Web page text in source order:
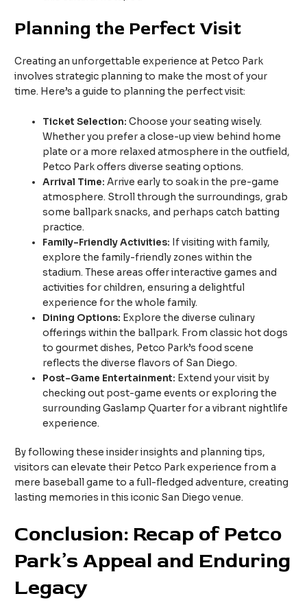
Planning the Perfect Visit
Creating an unforgettable experience at Petco Park
involves strategic planning to make the most of your
time. Here’s a guide to planning the perfect visit:
Ticket Selection:Choose your seating wisely.
Whether you prefer a close-up view behind home
plate or a more relaxed atmosphere in the outfield,
Petco Park offers diverse seating options.
Arrival Time:Arrive early to soak in the pre-game
atmosphere. Stroll through the surroundings, grab
some ballpark snacks, and perhaps catch batting
practice.
Family-Friendly Activities: If visiting with family,
explore the family-friendly zones within the
stadium. These areas offer interactive games and
activities for children, ensuring a delightful
experience for the whole family.
Dining Options: Explore the diverse culinary
offerings within the ballpark. From classic hot dogs
to gourmet dishes, Petco Park’s food scene
reflects the diverse flavors of San Diego.
Post-Game Entertainment: Extend your visit by
checking out post-game events or exploring the
surrounding Gaslamp Quarter for a vibrant nightlife
experience.
By following these insider insights and planning tips,
visitors can elevate their Petco Park experience from a
mere baseball game to a full-fledged adventure, creating
lasting memories in this iconic San Diego venue.
Conclusion: Recap of Petco
Park’s Appeal and Enduring
Legacy